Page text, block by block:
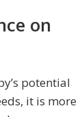
on
potential
it is more